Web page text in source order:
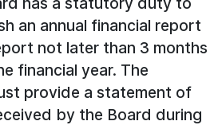
an annual financial report
not later than 3 months
financial year. The
provide a statement of
by the Board during